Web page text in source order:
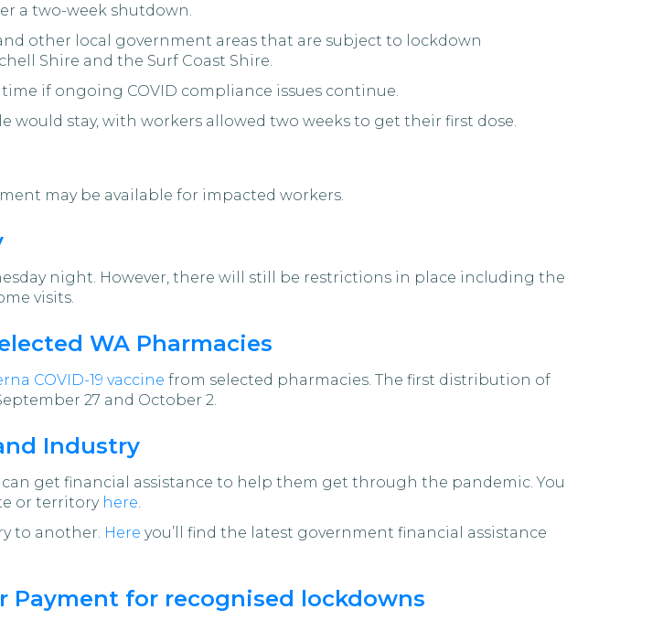
a two-week shutdown.
other local government areas that are subject to lockdown
Shire and the Surf Coast Shire.
if ongoing COVID compliance issues continue.
would stay, with workers allowed two weeks to get their first dose.
may be available for impacted workers.
night. However, there will still be restrictions in place including the
visits.
WA Pharmacies
COVID-19 vaccine from selected pharmacies. The first distribution of
27 and October 2.
Industry
get financial assistance to help them get through the pandemic. You
or territory here.
to another. Here you’ll find the latest government financial assistance
Payment for recognised lockdowns